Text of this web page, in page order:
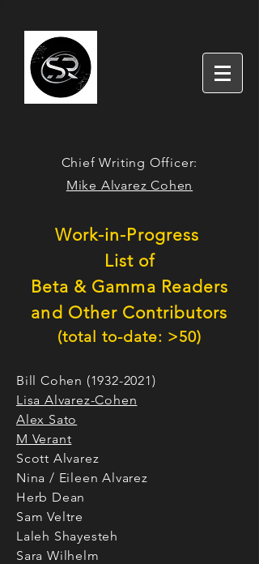
Chief Writing Officer:
Mike Alvarez Cohen
Work-in-Progress
List of
Beta & Gamma Readers
and Other Contributors
(total to-date: >50)
Bill Cohen (1932-2021)
Lisa Alvarez-Cohen
Alex Sato
M Verant
Scott Alvarez
Nina / Eileen Alvarez
Herb Dean
Sam Veltre
Laleh Shayesteh
Sara Wilhelm